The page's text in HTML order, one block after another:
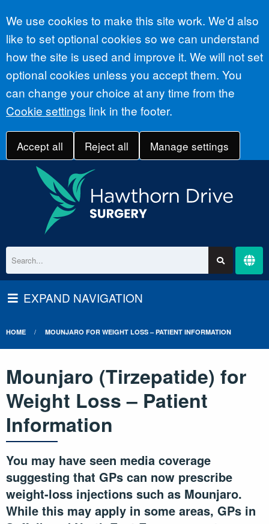
Accept all
We use cookies to make this site work. We'd also
like to set optional cookies so we can understand
how the site is used and improve it. We will not set
optional cookies unless you accept them. You
can change your choice at any time from the
Cookie settings link in the footer.
Accept all Reject all Manage settings
EXPAND NAVIGATION
HOME MOUNJARO FOR WEIGHT LOSS – PATIENT INFORMATION
Mounjaro (Tirzepatide) for
Weight Loss – Patient
Information
You may have seen media coverage
suggesting that GPs can now prescribe
weight-loss injections such as Mounjaro.
While this may apply in some areas, GPs in